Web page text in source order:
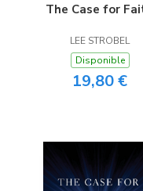
The Case for
LEE STROBEL
Disponible
19,80 €